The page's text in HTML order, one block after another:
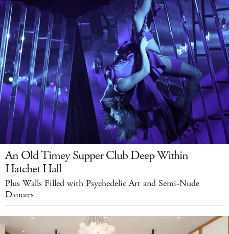
An Old Timey Supper Club Deep Within
Hatchet Hall
Plus Walls Filled with Psychedelic Art and Semi-Nude
Dancers